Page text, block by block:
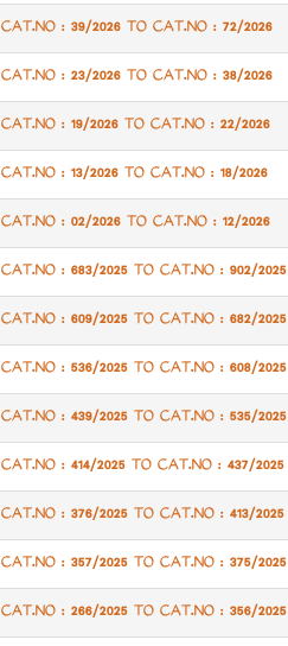
CAT.NO : 39/2026 TO CAT.NO : 72/2026
CAT.NO : 23/2026 TO CAT.NO : 38/2026
CAT.NO : 19/2026 TO CAT.NO : 22/2026
CAT.NO : 13/2026 TO CAT.NO : 18/2026
CAT.NO : 02/2026 TO CAT.NO : 12/2026
CAT.NO : 683/2025 TO CAT.NO : 902/2025
CAT.NO : 609/2025 TO CAT.NO : 682/2025
CAT.NO : 536/2025 TO CAT.NO : 608/2025
CAT.NO : 439/2025 TO CAT.NO : 535/2025
CAT.NO : 414/2025 TO CAT.NO : 437/2025
CAT.NO : 376/2025 TO CAT.NO : 413/2025
CAT.NO : 357/2025 TO CAT.NO : 375/2025
CAT.NO : 266/2025 TO CAT.NO : 356/2025